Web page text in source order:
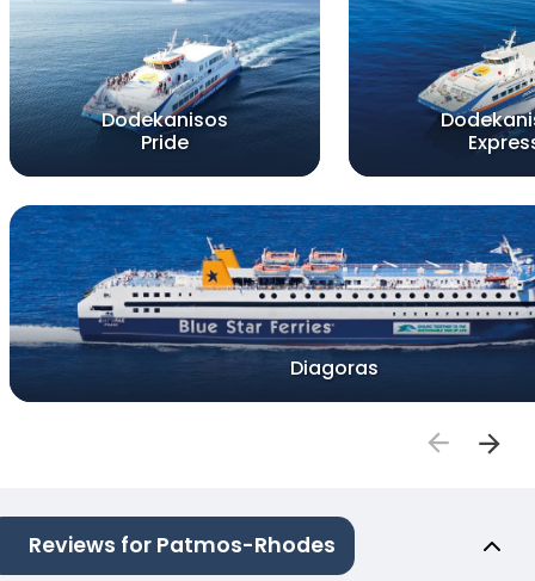
Dodekanisos
Pride
Diagoras
Reviews for Patmos-Rhodes